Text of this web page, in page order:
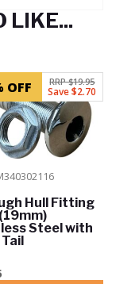
LIKE...
OFF RRP $19.95
Save $2.70
Hull Fitting
Steel with